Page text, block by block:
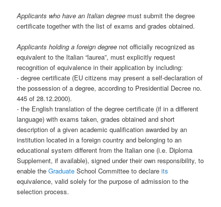
Applicants who have an Italian degree must submit the degree
certificate together with the list of exams and grades obtained.
Applicants holding a foreign degree not officially recognized as
equivalent to the Italian “laurea”, must explicitly request
recognition of equivalence in their application by including:
- degree certificate (EU citizens may present a self-declaration of
the possession of a degree, according to Presidential Decree no.
445 of 28.12.2000).
- the English translation of the degree certificate (if in a different
language) with exams taken, grades obtained and short
description of a given academic qualification awarded by an
institution located in a foreign country and belonging to an
educational system different from the Italian one (i.e. Diploma
Supplement, if available), signed under their own responsibility, to
enable theGraduate School Committee to declareits
equivalence, valid solely for the purpose of admission to the
selection process.